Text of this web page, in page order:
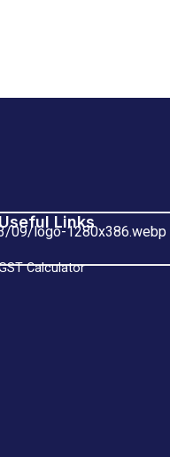
Links
Calculator